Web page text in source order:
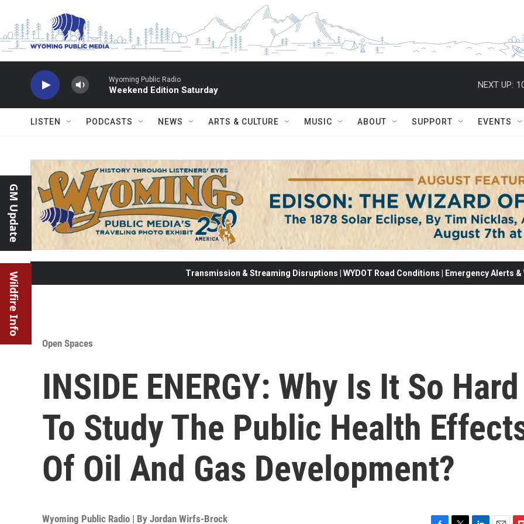
Wyoming Public Radio
Weekend Edition Saturday
NEXT UP:
LISTEN PODCASTS NEWS ARTS & CULTURE MUSIC ABOUT SUPPORT EVENTS
GM Update
Wildfire Info Transmission & Streaming Disruptions | WYDOT Road Conditions | Emergency Alerts
Open Spaces
INSIDE ENERGY: Why Is It So Hard
To Study The Public Health
Of Oil And Gas Development?
Wyoming Public Radio | By Jordan Wirfs-Brock